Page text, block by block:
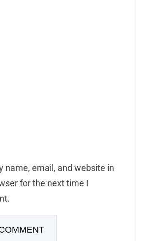
name, email, and website in
for the next time I